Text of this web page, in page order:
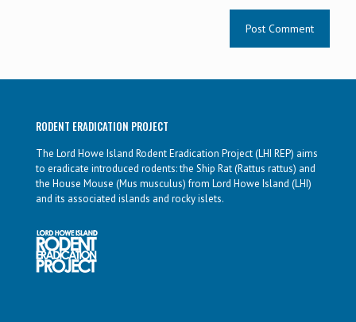
RODENT ERADICATION PROJECT
The Lord Howe Island Rodent Eradication Project (LHI REP) aims
to eradicate introduced rodents: the Ship Rat (Rattus rattus) and
the House Mouse (Mus musculus) from Lord Howe Island (LHI)
and its associated islands and rocky islets.